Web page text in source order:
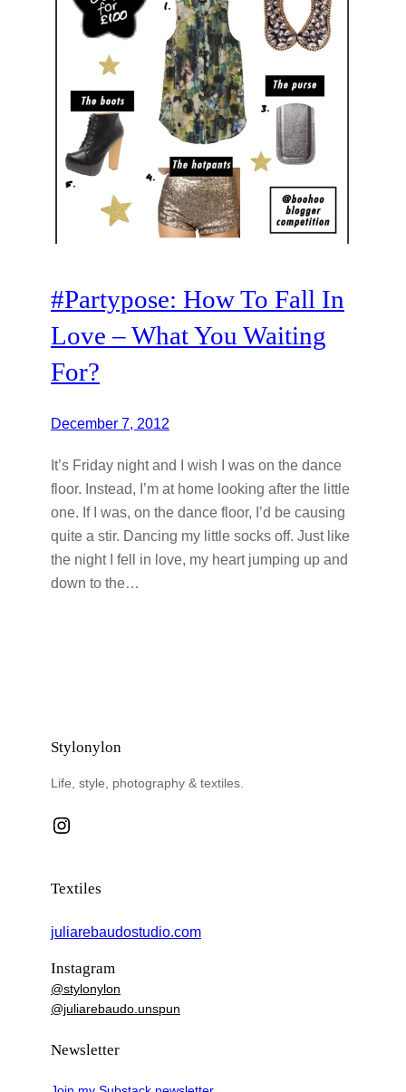
#Partypose: How To Fall In
Love – What You Waiting
For?
December 7, 2012
It’s Friday night and I wish I was on the dance
floor. Instead, I’m at home looking after the little
one. If I was, on the dance floor, I’d be causing
quite a stir. Dancing my little socks off. Just like
the night I fell in love, my heart jumping up and
down to the…
Stylonylon
Life, style, photography & textiles.
Instagram
Textiles
juliarebaudostudio.com
Instagram
@stylonylon
@juliarebaudo.unspun
Newsletter